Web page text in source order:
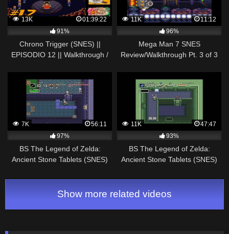
13K
01:39:22
91%
Chrono Trigger (SNES) ||
EPISODIO 12 || Walkthrough /
11K
11:12
96%
Mega Man 7 SNES
Review/Walkthrough Pt. 3 of 3
7K
56:11
97%
BS The Legend of Zelda:
Ancient Stone Tablets (SNES)
11K
47:47
93%
BS The Legend of Zelda:
Ancient Stone Tablets (SNES)
Show more related videos